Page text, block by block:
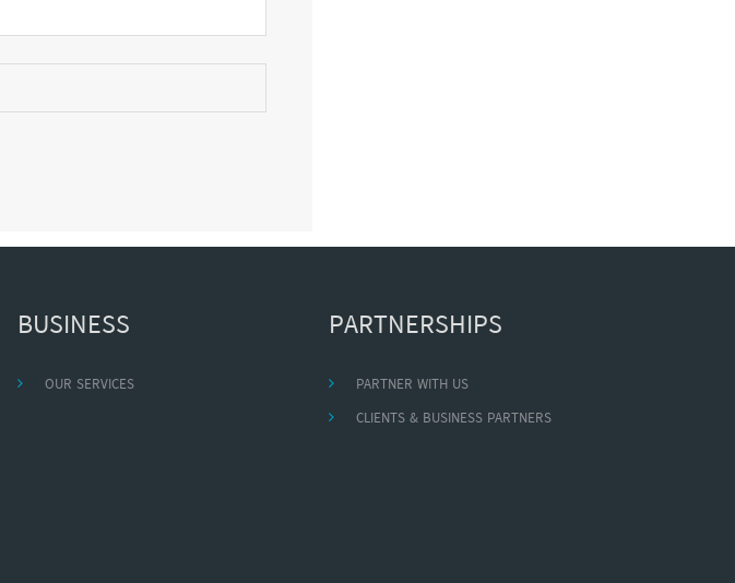
BUSINESS
OUR SERVICES
PARTNERSHIPS
PARTNER WITH US
CLIENTS & BUSINESS PARTNERS